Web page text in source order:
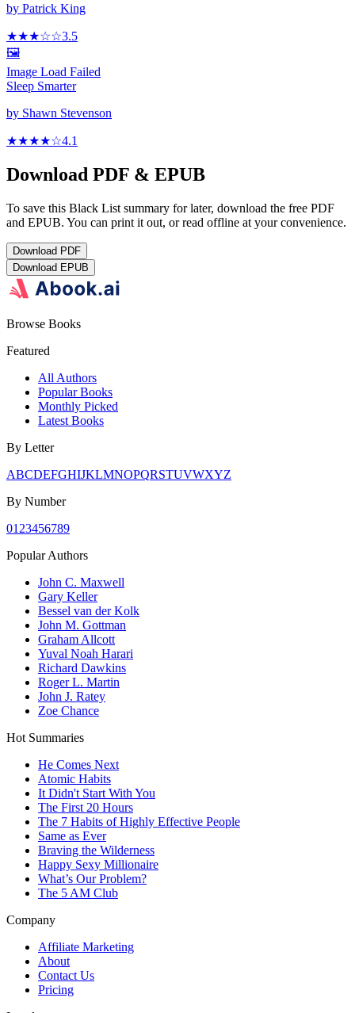
by Patrick King
★★★☆☆3.5
🖼️
Image Load Failed
Sleep Smarter
by Shawn Stevenson
★★★★☆4.1
Download PDF & EPUB
To save this Black List summary for later, download the free PDF
and EPUB. You can print it out, or read offline at your convenience.
Download PDF
Download EPUB
Browse Books
Featured
All Authors
Popular Books
Monthly Picked
Latest Books
By Letter
ABCDEFGHIJKLMNOPQRSTUVWXYZ
By Number
01 23456789
Popular Authors
John C. Maxwell
Gary Keller
Bessel van der Kolk
John M. Gottman
Graham Allcott
Yuval Noah Harari
Richard Dawkins
Roger L. Martin
John J. Ratey
Zoe Chance
Hot Summaries
He Comes Next
Atomic Habits
It Didn't Start With You
The First 20 Hours
The 7 Habits of Highly Effective People
Same as Ever
Braving the Wilderness
Happy Sexy Millionaire
What’s Our Problem?
The 5 AM Club
Company
Affiliate Marketing
About
Contact Us
Pricing